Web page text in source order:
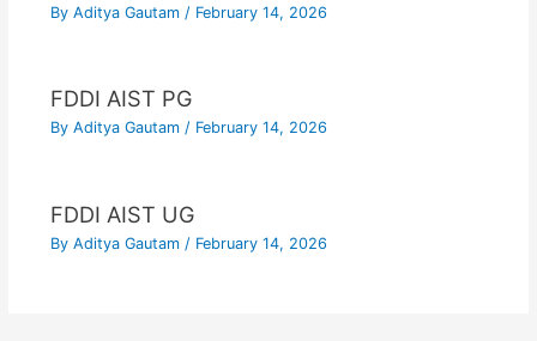
By Aditya Gautam / February 14, 2026
FDDI AIST PG
By Aditya Gautam / February 14, 2026
FDDI AIST UG
By Aditya Gautam / February 14, 2026